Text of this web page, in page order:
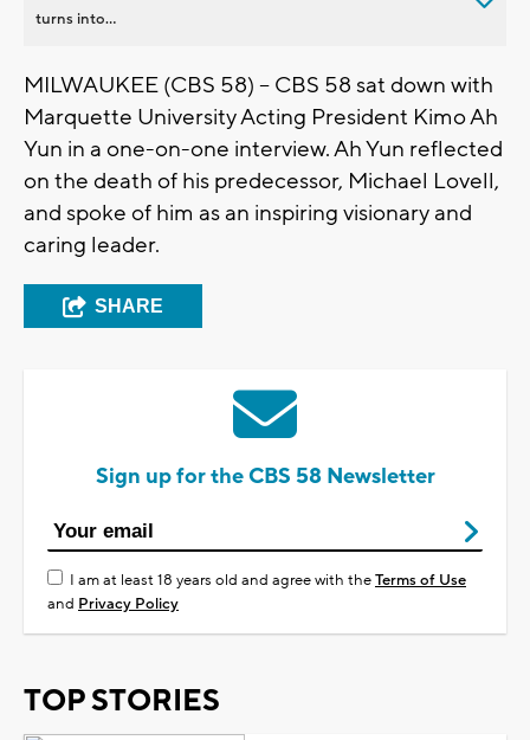
turns into...
MILWAUKEE (CBS 58) -- CBS 58 sat down with
Marquette University Acting President Kimo Ah
Yun in a one-on-one interview. Ah Yun reflected
on the death of his predecessor, Michael Lovell,
and spoke of him as an inspiring visionary and
caring leader.
SHARE
Sign up for the CBS 58 Newsletter
I am at least 18 years old and agree with theTerms of Use
and Privacy Policy
TOP STORIES